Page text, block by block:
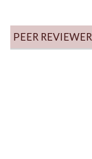
PEER REVIEWER